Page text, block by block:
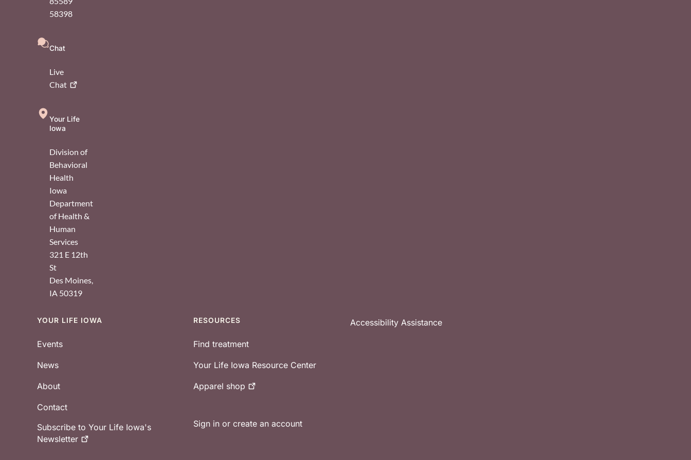
58398
Chat
Live
Chat
Your Life
Iowa
Division of
Behavioral
Health
Iowa
Department
of Health &
Human
Services
321 E 12th
St
Des Moines
IA 50319
Footer
YOUR LIFE IOWA
Events
News
About
Contact
Subscribe to Your Life Iowa's
Newsletter
RESOURCES
Find treatment
Your Life Iowa Resource Center
Apparel shop
Sign in or create an account
Accessibility Assistance